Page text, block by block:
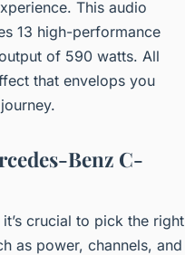
This audio
13 high-performance
of 590 watts. All
that envelops you
Benz C-
crucial to pick the right
as power, channels, and